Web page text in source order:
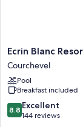
Room features
All guestrooms at
and premium
service and free WiFi.
Other amenities
Ecrin
Blanc
Resort
Courchevel
Courchevel
Ecrin Blanc
Courchevel
Pool
Breakfast included
8.8
out
8.8 Excellent
144 reviews